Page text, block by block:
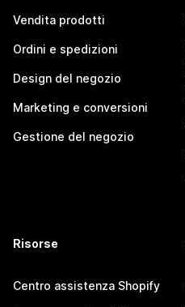
Vendita prodotti
Ordini e spedizioni
Design del negozio
Marketing e conversioni
Gestione del negozio
Risorse
Centro assistenza Shopify